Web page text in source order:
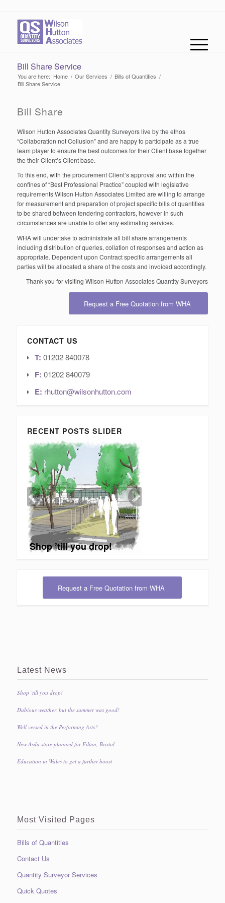
Bill Share Service
You are here: Home / Our Services / Bills of Quantities /
Bill Share Service
Bill Share
Wilson Hutton Associates Quantity Surveyors live by the ethos
“Collaboration not Collusion” and are happy to participate as a true
team player to ensure the best outcomes for their Client base together
the their Client’s Client base.
To this end, with the procurement Client’s approval and within the
confines of “Best Professional Practice” coupled with legislative
requirements Wilson Hutton Associates Limited are willing to arrange
for measurement and preparation of project specific bills of quantities
to be shared between tendering contractors, however in such
circumstances are unable to offer any estimating services.
WHA will undertake to administrate all bill share arrangements
including distribution of queries, collation of responses and action as
appropriate. Dependent upon Contract specific arrangements all
parties will be allocated a share of the costs and invoiced accordingly.
Thank you for visiting Wilson Hutton Associates Quantity Surveyors
Request a Free Quotation from WHA
CONTACT US
T: 01202 840078
F: 01202 840079
E: rhutton@wilsonhutton.com
RECENT POSTS SLIDER
Shop ’till you drop!
Request a Free Quotation from WHA
Latest News
Shop ’till you drop!
Dubious weather, but the summer was good!
Well versed in the Performing Arts?
New Asda store planned for Filton, Bristol
Education in Wales to get a further boost
Most Visited Pages
Bills of Quantities
Contact Us
Quantity Surveyor Services
Quick Quotes